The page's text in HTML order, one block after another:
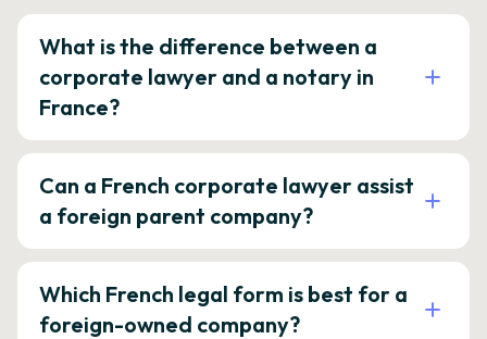
What is the difference between a
corporate lawyer and a notary in
France?
Can a French corporate lawyer assist
a foreign parent company?
Which French legal form is best for a
foreign-owned company?